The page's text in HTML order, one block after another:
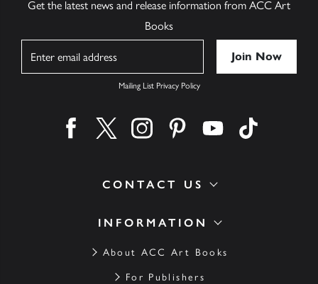
INFORMATION
About ACC Art Books
For Publishers
CONTACT US
Get the latest news and release information from ACC Art
Books
Mailing List Privacy Policy
Find us on facebook
Find us on twitter
Find us on instagram
Find us on pinterest
Find us on youtube